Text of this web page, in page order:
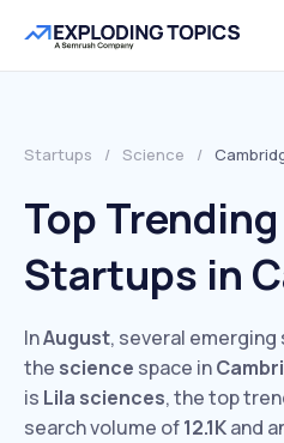
Startups / Science /
Top
Startups in
InAugust, several
the science space in
is Lila sciences, the top
search volume of12.1Kand